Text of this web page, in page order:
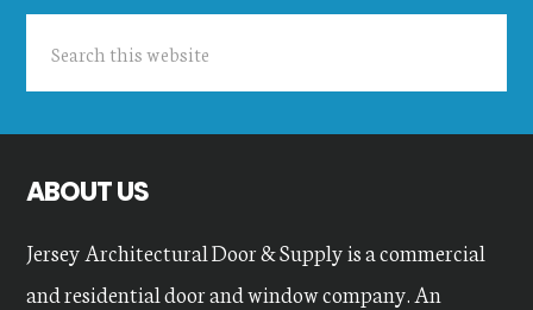
ABOUT US
Jersey Architectural Door & Supply is a commercial
and residential door and window company. An